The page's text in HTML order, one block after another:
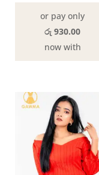
or pay only
රු 930.00
now with